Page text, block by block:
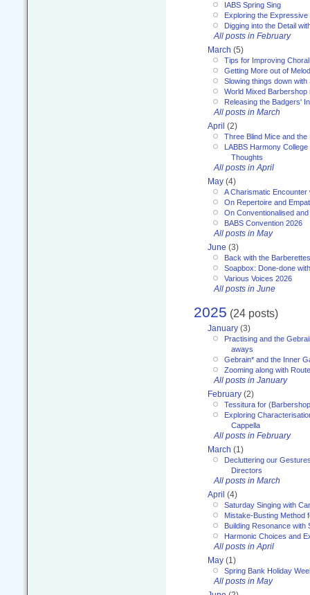
IABS Spring Sing
Exploring the
Digging into the Detail
All posts in February
March (5)
Tips for Improving
Getting More out of
Slowing things down with
World Mixed Barbershop
Releasing the Badgers'
All posts in March
April (2)
Three Blind Mice and the
LABBS Harmony
Thoughts
All posts in April
May (4)
A Charismatic Encounter
On Repertoire and
On Conventionalised
BABS Convention 2026
All posts in May
June (3)
Back with the Barberettes
Soapbox: Done-done
Various Voices 2026
All posts in June
2025 (24 posts)
January (3)
Practising and the
aways
Gebrain* and the Inner
Zooming along with
All posts in January
February (2)
Tessitura for
Exploring
Cappella
All posts in February
March (1)
Decluttering our
Directors
All posts in March
April (4)
Saturday Singing with
Mistake-Busting Method
Building Resonance with
Harmonic Choices and
All posts in April
May (1)
Spring Bank Holiday
All posts in May